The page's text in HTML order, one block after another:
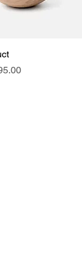
Quick View
Price